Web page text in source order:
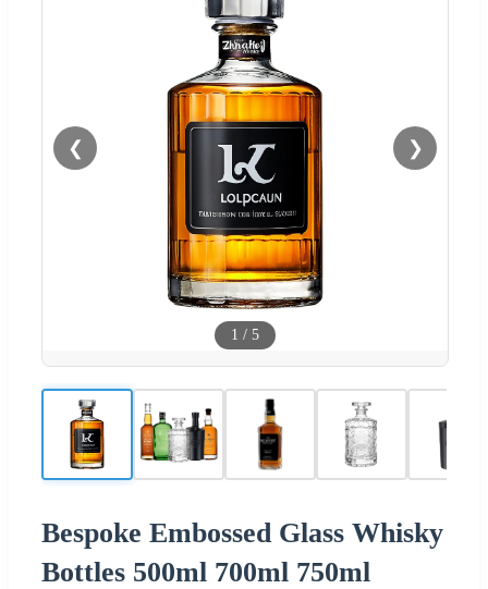
❮ ❯
1 / 5
Bespoke Embossed Glass Whisky
Bottles 500ml 700ml 750ml